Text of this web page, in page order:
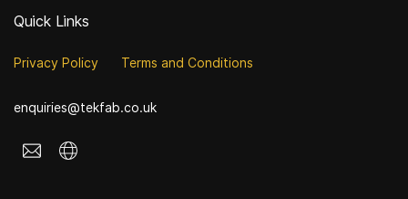
Quick Links
Privacy Policy Terms and Conditions
enquiries@tekfab.co.uk